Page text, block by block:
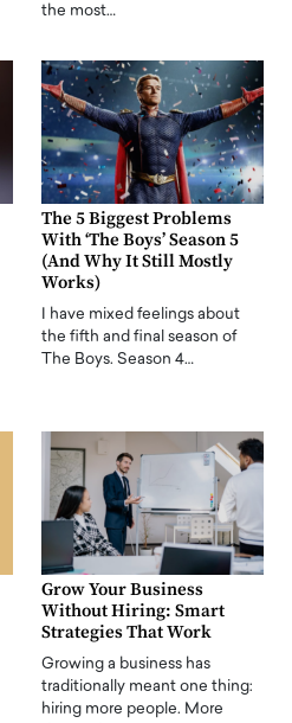
the most…
The 5 Biggest Problems
With ‘The Boys’ Season 5
(And Why It Still Mostly
Works)
I have mixed feelings about
the fifth and final season of
The Boys. Season 4…
Grow Your Business
Without Hiring: Smart
Strategies That Work
Growing a business has
traditionally meant one thing:
hiring more people. More